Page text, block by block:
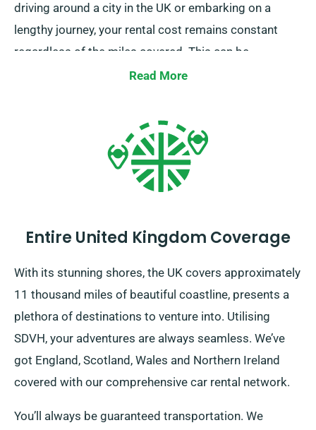
driving around a city in the UK or embarking on a
lengthy journey, your rental cost remains constant
regardless of the miles covered. This can be
particularly beneficial for extended trips or unplanned
customer service team that the car you’re interested
in is part of our unlimited mileage policy.
Read More
Entire United Kingdom Coverage
With its stunning shores, the UK covers approximately
11 thousand miles of beautiful coastline, presents a
plethora of destinations to venture into. Utilising
SDVH, your adventures are always seamless. We’ve
got England, Scotland, Wales and Northern Ireland
covered with our comprehensive car rental network.
You’ll always be guaranteed transportation. We